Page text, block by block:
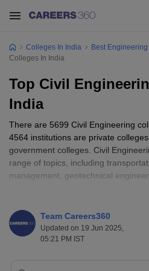
Colleges In India Best
Colleges In India
Top Civil
India
There are 5699 Civil Engineering
4564 institutions are private
government colleges. Civil
range of topics, including
management, geotechnical
Fees generally vary from college
course fees in India range from
The examinations accepted by
Team Careers360
Updated on 19 Jun 2025,
05:21 PM IST